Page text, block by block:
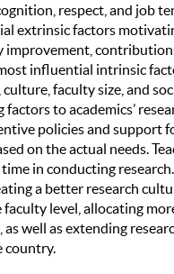
respect, and job
extrinsic factors
improvement,
influential intrinsic
faculty size, and
to academics’
policies and support
on the actual needs.
in conducting
a better research
faculty level, allocating
as well as extending
country.